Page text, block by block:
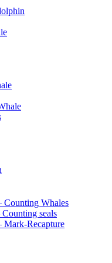
Counting Whales
seals
Mark-Recapture